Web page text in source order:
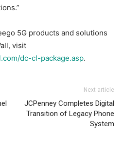
5G products and solutions
visit
dc-cl-package.asp.
Next article
JCPenney Completes Digital
Transition of Legacy Phone
System